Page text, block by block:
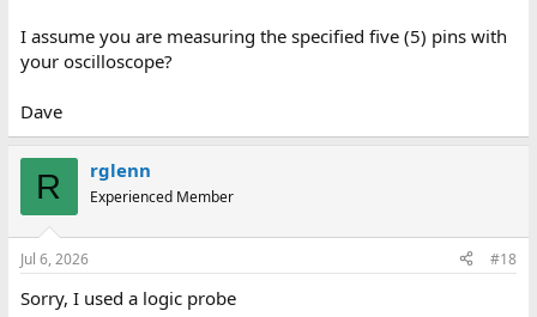
I assume you are measuring the specified five (5) pins with
your oscilloscope?
Dave
R rglenn
Experienced Member
Jul 6, 2026 #18
Sorry, I used a logic probe